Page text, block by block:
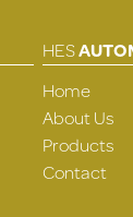
HES
Home
About Us
Products
Contact